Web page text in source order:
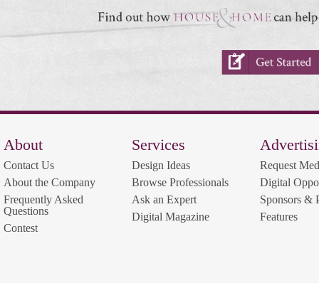
About
Contact Us
About the Company
Frequently Asked
Questions
Contest
Services
Design Ideas
Browse Professionals
Ask an Expert
Digital Magazine
Request
Digital
Sponsors &
Features